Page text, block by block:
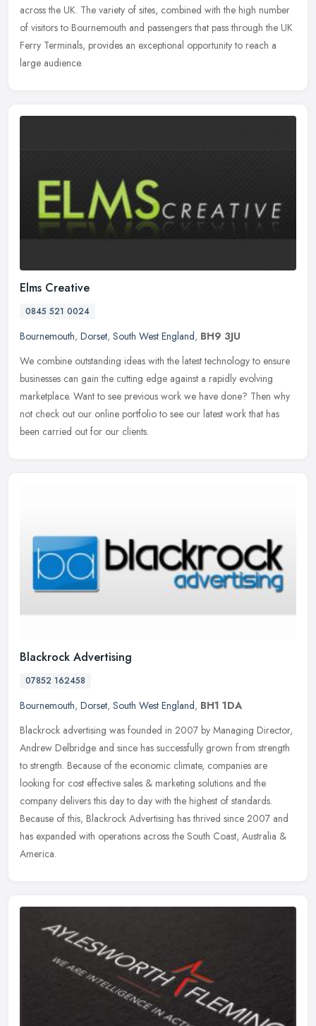
across the UK. The variety of sites, combined with the high number
of visitors to Bournemouth and passengers that pass through the UK
Ferry Terminals, provides an exceptional opportunity to reach a
large audience.
Elms Creative
0845 521 0024
Bournemouth, Dorset, South West England, BH9 3JU
We combine outstanding ideas with the latest technology to ensure
businesses can gain the cutting edge against a rapidly evolving
marketplace. Want to see previous work we have done? Then why
not check out our online portfolio to see our latest work that has
been carried out for our clients.
Blackrock Advertising
07852 162458
Bournemouth, Dorset, South West England, BH1 1DA
Blackrock advertising was founded in 2007 by Managing Director,
Andrew Delbridge and since has successfully grown from strength
to strength. Because of the economic climate, companies are
looking for cost effective sales & marketing solutions and the
company delivers this day to day with the highest of standards.
Because of this, Blackrock Advertising has thrived since 2007 and
has expanded with operations across the South Coast, Australia &
America.